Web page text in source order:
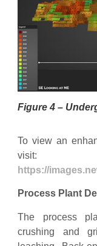
Figure 4 –
To view an
visit:
https://
Process Plant
The process
crushing and